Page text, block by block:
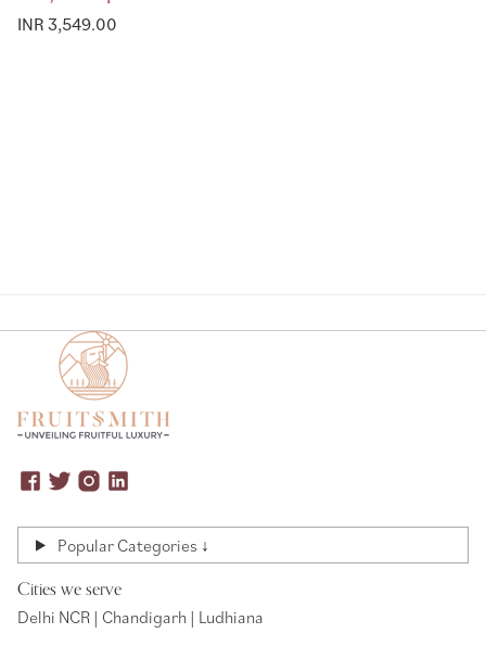
INR 3,549.00
Popular Categories ↓
Cities we serve
Delhi NCR | Chandigarh | Ludhiana